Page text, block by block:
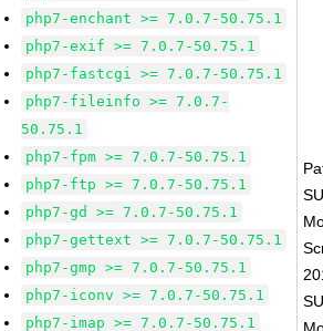
php7-enchant >= 7.0.7-50.75.1
php7-exif >= 7.0.7-50.75.1
php7-fastcgi >= 7.0.7-50.75.1
php7-fileinfo >= 7.0.7-
50.75.1
php7-fpm >= 7.0.7-50.75.1
php7-ftp >= 7.0.7-50.75.1
php7-gd >= 7.0.7-50.75.1
php7-gettext >= 7.0.7-50.75.1
php7-gmp >= 7.0.7-50.75.1
php7-iconv >= 7.0.7-50.75.1
php7-imap >= 7.0.7-50.75.1